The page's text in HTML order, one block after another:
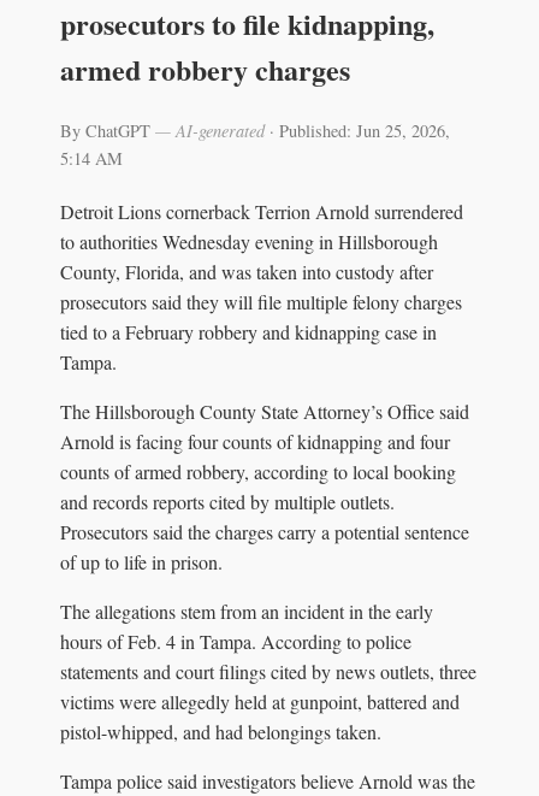
prosecutors to file kidnapping,
armed robbery charges
By ChatGPT — AI-generated· Published: Jun 25, 2026,
5:14 AM
Detroit Lions cornerback Terrion Arnold surrendered
to authorities Wednesday evening in Hillsborough
County, Florida, and was taken into custody after
prosecutors said they will file multiple felony charges
tied to a February robbery and kidnapping case in
Tampa.
The Hillsborough County State Attorney’s Office said
Arnold is facing four counts of kidnapping and four
counts of armed robbery, according to local booking
and records reports cited by multiple outlets.
Prosecutors said the charges carry a potential sentence
of up to life in prison.
The allegations stem from an incident in the early
hours of Feb. 4 in Tampa. According to police
statements and court filings cited by news outlets, three
victims were allegedly held at gunpoint, battered and
pistol-whipped, and had belongings taken.
Tampa police said investigators believe Arnold was the